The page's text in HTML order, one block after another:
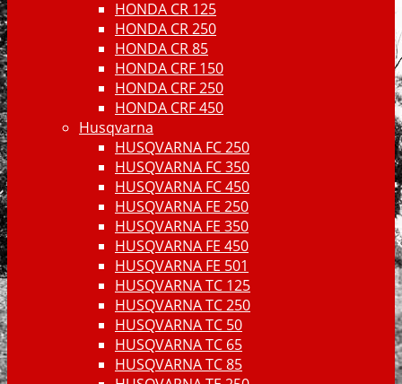
HONDA CR 125
HONDA CR 250
HONDA CR 85
HONDA CRF 150
HONDA CRF 250
HONDA CRF 450
Husqvarna
HUSQVARNA FC 250
HUSQVARNA FC 350
HUSQVARNA FC 450
HUSQVARNA FE 250
HUSQVARNA FE 350
HUSQVARNA FE 450
HUSQVARNA FE 501
HUSQVARNA TC 125
HUSQVARNA TC 250
HUSQVARNA TC 50
HUSQVARNA TC 65
HUSQVARNA TC 85